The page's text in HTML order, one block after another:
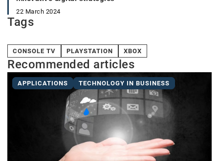
22 March 2024
Tags
CONSOLE TV PLAYSTATION XBOX
Recommended articles
APPLICATIONS TECHNOLOGY IN BUSINESS